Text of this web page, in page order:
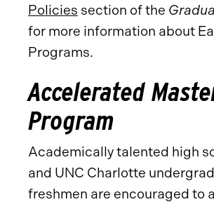
Policies section of the
for more information about
Programs.
Accelerated
Program
Academically talented high
and UNC Charlotte
freshmen are encouraged to